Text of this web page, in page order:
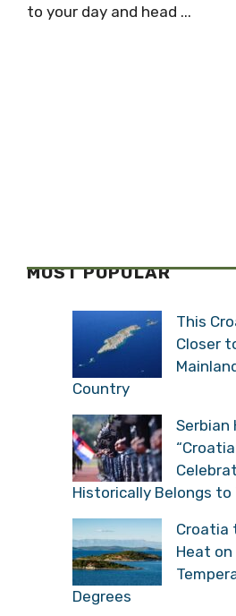
to your day and head ...
MOST POPULAR
This
Closer
Country
Serbian
Historically Belongs to
Croatia
Heat
Degrees